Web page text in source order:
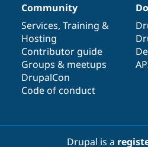
Community
Services, Training &
Hosting
Contributor guide
Groups & meetups
DrupalCon
Code of conduct
Drupal is a